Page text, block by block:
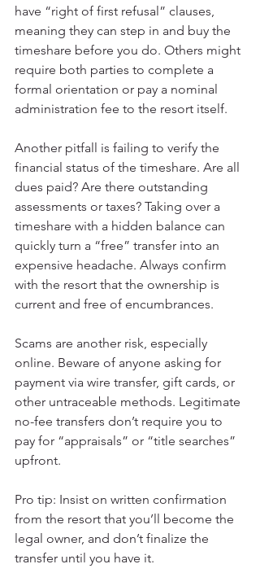
have “right of first refusal” clauses,
meaning they can step in and buy the
timeshare before you do. Others might
require both parties to complete a
formal orientation or pay a nominal
administration fee to the resort itself.
Another pitfall is failing to verify the
financial status of the timeshare. Are all
dues paid? Are there outstanding
assessments or taxes? Taking over a
timeshare with a hidden balance can
quickly turn a “free” transfer into an
expensive headache. Always confirm
with the resort that the ownership is
current and free of encumbrances.
Scams are another risk, especially
online. Beware of anyone asking for
payment via wire transfer, gift cards, or
other untraceable methods. Legitimate
no-fee transfers don’t require you to
pay for “appraisals” or “title searches”
upfront.
Pro tip: Insist on written confirmation
from the resort that you’ll become the
legal owner, and don’t finalize the
transfer until you have it.